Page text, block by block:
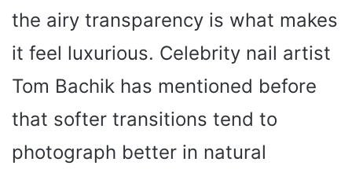
d
e
o
the airy transparency is what makes
it feel luxurious. Celebrity nail artist
Tom Bachik has mentioned before
that softer transitions tend to
photograph better in natural